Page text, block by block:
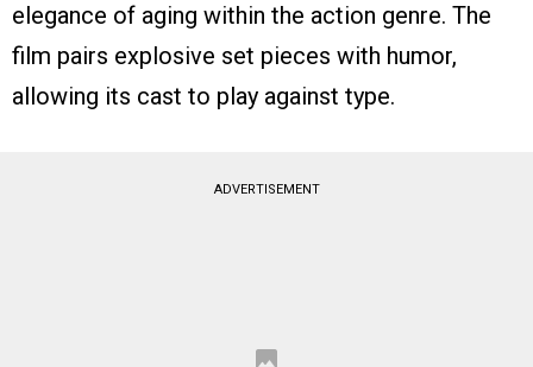
elegance of aging within the action genre. The
film pairs explosive set pieces with humor,
allowing its cast to play against type.
ADVERTISEMENT